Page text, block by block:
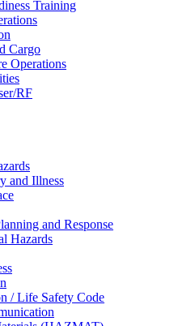
Training
Cargo
Operations
RF
and Illness
and Response
Hazards
/ Life Safety Code